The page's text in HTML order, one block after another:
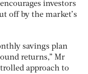
investors
off by the market’s
savings plan
returns,” Mr
approach to